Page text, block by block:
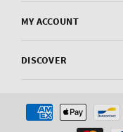
MY ACCOUNT
DISCOVER
Payment